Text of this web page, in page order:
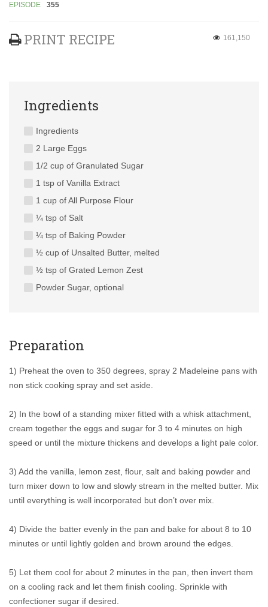
EPISODE
355
PRINT RECIPE 161,150
Ingredients
Ingredients
2 Large Eggs
1/2 cup of Granulated Sugar
1 tsp of Vanilla Extract
1 cup of All Purpose Flour
¼ tsp of Salt
¼ tsp of Baking Powder
½ cup of Unsalted Butter, melted
½ tsp of Grated Lemon Zest
Powder Sugar, optional
Preparation
1) Preheat the oven to 350 degrees, spray 2 Madeleine pans with
non stick cooking spray and set aside.
2) In the bowl of a standing mixer fitted with a whisk attachment,
cream together the eggs and sugar for 3 to 4 minutes on high
speed or until the mixture thickens and develops a light pale color.
3) Add the vanilla, lemon zest, flour, salt and baking powder and
turn mixer down to low and slowly stream in the melted butter. Mix
until everything is well incorporated but don’t over mix.
4) Divide the batter evenly in the pan and bake for about 8 to 10
minutes or until lightly golden and brown around the edges.
5) Let them cool for about 2 minutes in the pan, then invert them
on a cooling rack and let them finish cooling. Sprinkle with
confectioner sugar if desired.